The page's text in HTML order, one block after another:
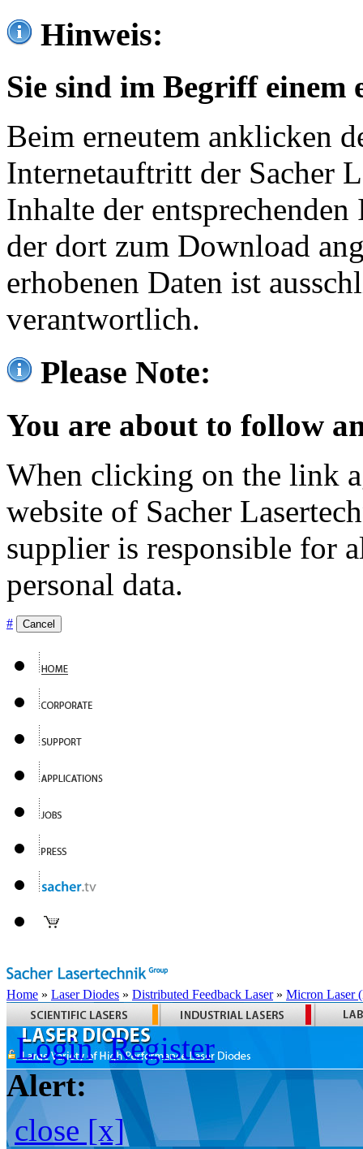
Hinweis:
Sie sind im Begriff einem
Beim erneutem anklicken
Internetauftritt der Sacher
Inhalte der
der dort zum Download
erhobenen Daten ist
verantwortlich.
Please Note:
You are about to follow
When clicking on the link
website of Sacher
supplier is responsible for
personal data.
# Cancel
Home » Laser Diodes » Distributed Feedback Laser» Micron Laser
Login Register
Alert:
close [x]